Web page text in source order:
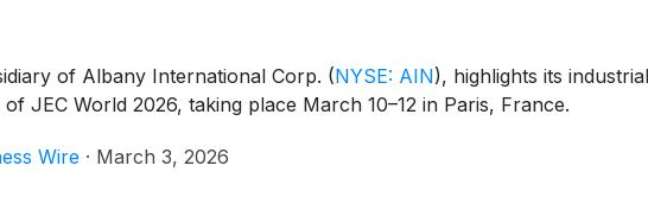
of Albany International Corp. (NYSE: AIN), highlights its
JEC World 2026, taking place March 10–12 in Paris, France.
Wire · March 3, 2026